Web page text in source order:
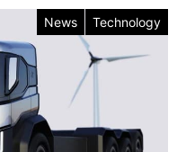
News Technology